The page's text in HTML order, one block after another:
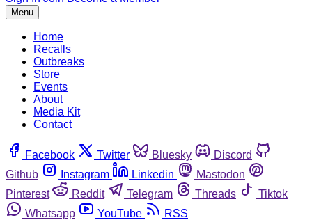
Menu
Home
Recalls
Outbreaks
Store
Events
About
Media Kit
Contact
Facebook Twitter Bluesky
Discord
Github
Instagram Linkedin
Mastodon
Pinterest
Reddit Telegram Threads
Tiktok
Whatsapp
YouTube RSS